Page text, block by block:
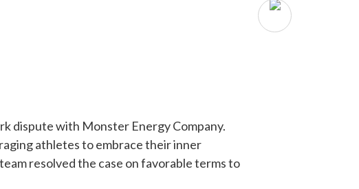
dispute with Monster Energy Company.
athletes to embrace their inner
resolved the case on favorable terms to